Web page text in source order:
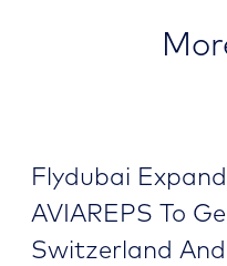
Flydubai
AVIAREPS To
Switzerland